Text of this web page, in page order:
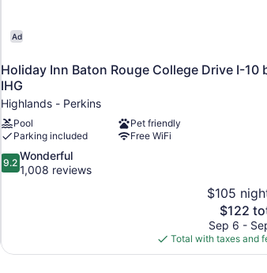
Ad
Holiday Inn Baton Rouge College Drive I-10
IHG
Highlands - Perkins
Pool
Pet friendly
Parking included
Free WiFi
9.2
out
9.2
Wonderful
1,008 reviews
$105
The
price
is
$122
$122
Sep 6 -
Total with taxes and